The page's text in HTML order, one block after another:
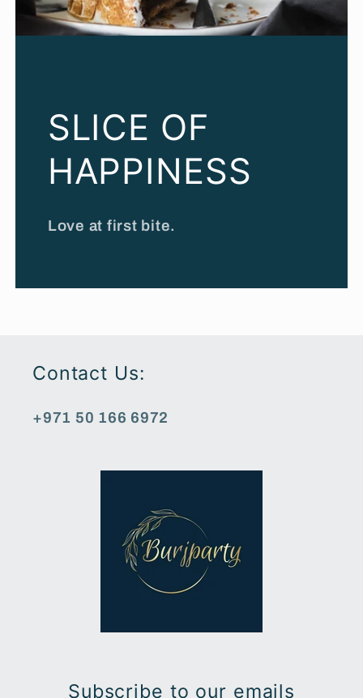
SLICE OF
HAPPINESS
Love at first bite.
Contact Us:
+971 50 166 6972
Subscribe to our emails